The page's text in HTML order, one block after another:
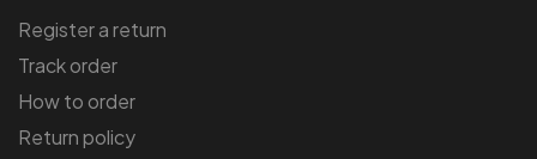
Register a return
Track order
How to order
Return policy